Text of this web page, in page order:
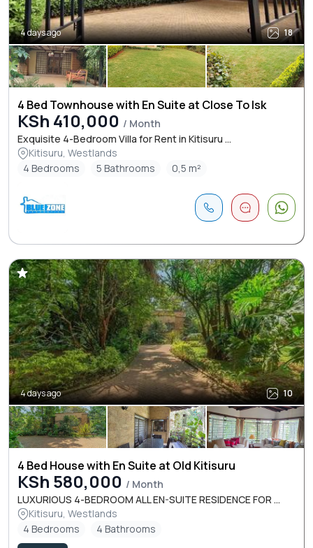
4 days ago 18
4 Bed Townhouse with En Suite at Close To Isk
KSh 410,000 / Month
Exquisite 4-Bedroom Villa for Rent in Kitisuru ...
Kitisuru, Westlands
4 Bedrooms
5 Bathrooms 0,5 m²
4 days ago 10
4 Bed House with En Suite at Old Kitisuru
KSh 580,000 / Month
LUXURIOUS 4-BEDROOM ALL EN-SUITE RESIDENCE FOR ...
Kitisuru, Westlands
4 Bedrooms
4 Bathrooms